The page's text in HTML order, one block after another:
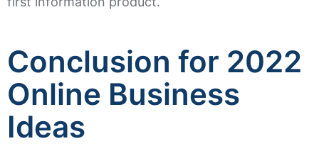
Conclusion for 2022
Online Business
Ideas